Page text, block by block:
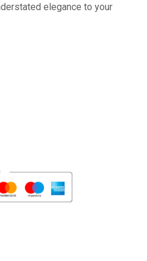
elegance to your